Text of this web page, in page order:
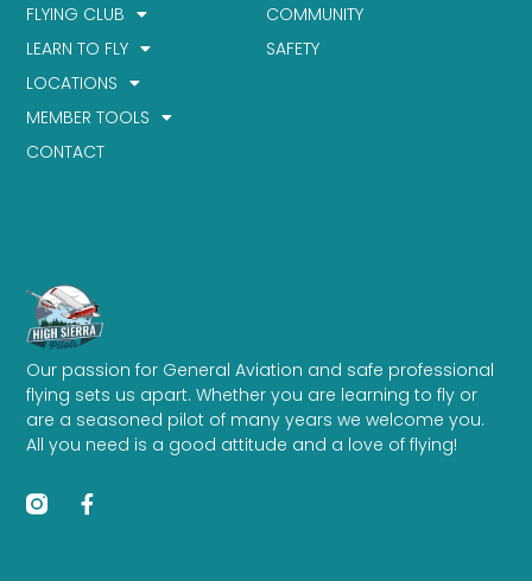
Our passion for General Aviation and safe professional
flying sets us apart. Whether you are learning to fly or
are a seasoned pilot of many years we welcome you.
All you need is a good attitude and a love of flying!
COMMUNITY
SAFETY
FLYING CLUB
LEARN TO FLY
LOCATIONS
MEMBER TOOLS
CONTACT